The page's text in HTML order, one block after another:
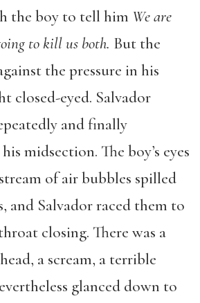
the boy to tell him We are
to kill us both. But the
the pressure in his
closed-eyed. Salvador
and finally
midsection. The boy’s eyes
of air bubbles spilled
and Salvador raced them to
closing. There was a
a scream, a terrible
glanced down to